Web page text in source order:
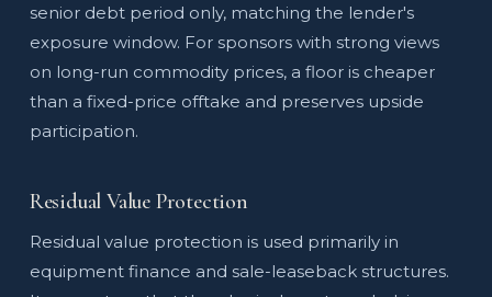
senior debt period only, matching the lender's
exposure window. For sponsors with strong views
on long-run commodity prices, a floor is cheaper
than a fixed-price offtake and preserves upside
participation.
Residual Value Protection
Residual value protection is used primarily in
equipment finance and sale-leaseback structures.